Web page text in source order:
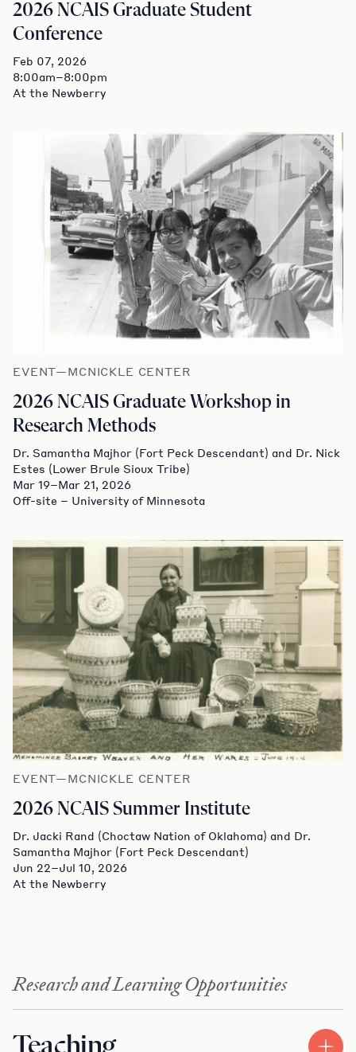
2026 NCAIS Graduate Student
Conference
Feb 07, 2026
8:00am–8:00pm
At the Newberry
EVENT—MCNICKLE CENTER
2026 NCAIS Graduate Workshop in
Research Methods
Dr. Samantha Majhor (Fort Peck Descendant) and Dr. Nick
Estes (Lower Brule Sioux Tribe)
Mar 19–Mar 21, 2026
Off-site – University of Minnesota
EVENT—MCNICKLE CENTER
2026 NCAIS Summer Institute
Dr. Jacki Rand (Choctaw Nation of Oklahoma) and Dr.
Samantha Majhor (Fort Peck Descendant)
Jun 22–Jul 10, 2026
At the Newberry
Research and Learning Opportunities